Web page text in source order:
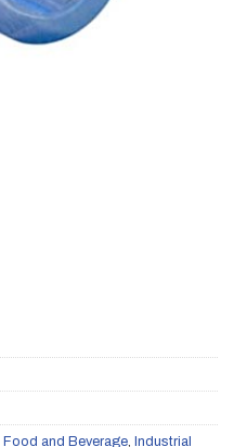
Food and Beverage, Industrial